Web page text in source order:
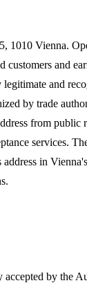
1010 Vienna.
and
and
by trade
from public
services.
in
by the